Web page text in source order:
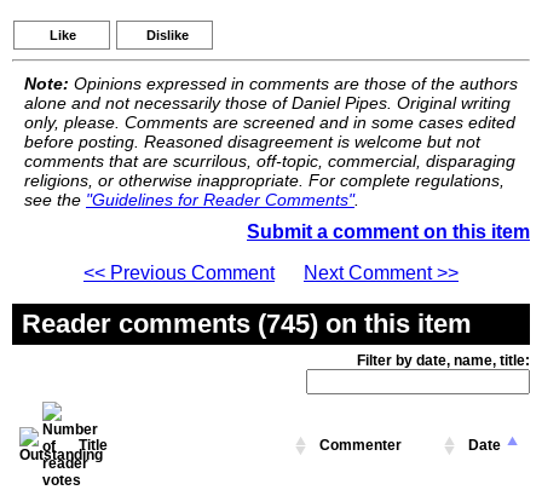
Like Dislike
Note: Opinions expressed in comments are those of the authors
alone and not necessarily those of Daniel Pipes. Original writing
only, please. Comments are screened and in some cases edited
before posting. Reasoned disagreement is welcome but not
comments that are scurrilous, off-topic, commercial, disparaging
religions, or otherwise inappropriate. For complete regulations,
see the "Guidelines for Reader Comments".
Submit a comment on this item
<< Previous Comment
Next Comment >>
Reader comments (745) on this item
Filter by date, name, title:
Title Commenter Date